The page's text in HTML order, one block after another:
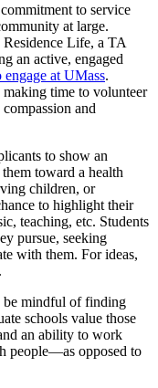
to service
at large.
Life, a TA
an active, engaged
engage at UMass.
time to volunteer
and
to show an
toward a health
children, or
to highlight their
teaching, etc. Students
pursue, seeking
with them. For ideas,
.
be mindful of finding
schools value those
an ability to work
people—as opposed to